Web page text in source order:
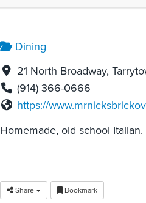
Dining
21 North Broadway,
(914) 366-0666
https://
Homemade, old school Italian.
Share Bookmark